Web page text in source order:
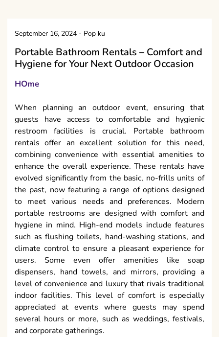
September 16, 2024 - Pop ku
Portable Bathroom Rentals – Comfort and
Hygiene for Your Next Outdoor Occasion
HOme
When planning an outdoor event, ensuring that
guests have access to comfortable and hygienic
restroom facilities is crucial. Portable bathroom
rentals offer an excellent solution for this need,
combining convenience with essential amenities to
enhance the overall experience. These rentals have
evolved significantly from the basic, no-frills units of
the past, now featuring a range of options designed
to meet various needs and preferences. Modern
portable restrooms are designed with comfort and
hygiene in mind. High-end models include features
such as flushing toilets, hand-washing stations, and
climate control to ensure a pleasant experience for
users. Some even offer amenities like soap
dispensers, hand towels, and mirrors, providing a
level of convenience and luxury that rivals traditional
indoor facilities. This level of comfort is especially
appreciated at events where guests may spend
several hours or more, such as weddings, festivals,
and corporate gatherings.